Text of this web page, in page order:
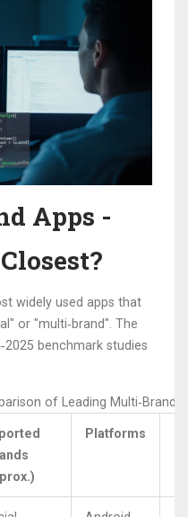
Apps -
widely used apps that
or "multi‑brand". The
benchmark studies
of Leading Multi‑Brand
Platforms